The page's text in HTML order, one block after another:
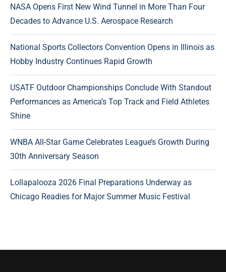
NASA Opens First New Wind Tunnel in More Than Four
Decades to Advance U.S. Aerospace Research
National Sports Collectors Convention Opens in Illinois as
Hobby Industry Continues Rapid Growth
USATF Outdoor Championships Conclude With Standout
Performances as America’s Top Track and Field Athletes
Shine
WNBA All-Star Game Celebrates League’s Growth During
30th Anniversary Season
Lollapalooza 2026 Final Preparations Underway as
Chicago Readies for Major Summer Music Festival